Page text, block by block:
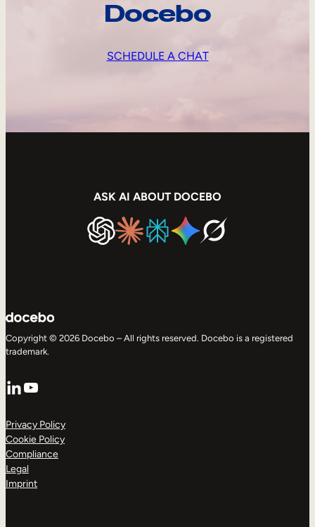
Docebo
SCHEDULE A CHAT
ASK AI ABOUT DOCEBO
Copyright © 2026 Docebo – All rights reserved. Docebo is a registered
trademark.
LinkedIn
YouTube
Privacy Policy
Cookie Policy
Compliance
Legal
Imprint